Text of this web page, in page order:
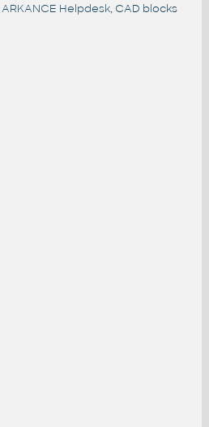
ARKANCE Helpdesk, CAD blocks